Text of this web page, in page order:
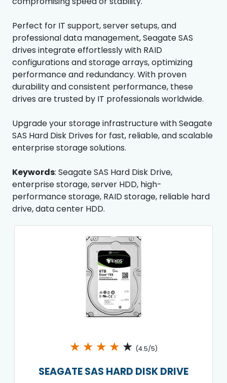
Perfect for IT support, server setups, and
professional data management, Seagate SAS
drives integrate effortlessly with RAID
configurations and storage arrays, optimizing
performance and redundancy. With proven
durability and consistent performance, these
drives are trusted by IT professionals worldwide.
Upgrade your storage infrastructure with Seagate
SAS Hard Disk Drives for fast, reliable, and scalable
enterprise storage solutions.
Keywords: Seagate SAS Hard Disk Drive,
enterprise storage, server HDD, high-
performance storage, RAID storage, reliable hard
drive, data center HDD.
★ ★ ★ ★ ★ (4.5/5)
SEAGATE SAS HARD DISK DRIVE